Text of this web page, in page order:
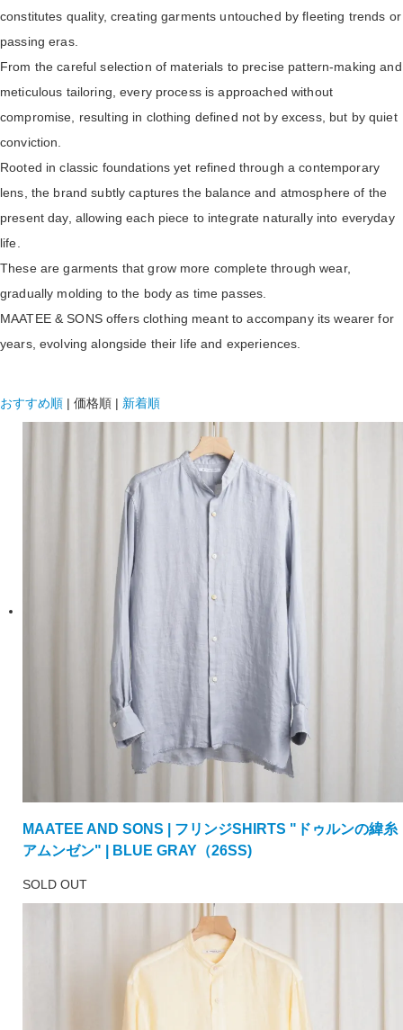
constitutes quality, creating garments untouched by fleeting trends or
passing eras.
From the careful selection of materials to precise pattern-making and
meticulous tailoring, every process is approached without
compromise, resulting in clothing defined not by excess, but by quiet
conviction.
Rooted in classic foundations yet refined through a contemporary
lens, the brand subtly captures the balance and atmosphere of the
present day, allowing each piece to integrate naturally into everyday
life.
These are garments that grow more complete through wear,
gradually molding to the body as time passes.
MAATEE & SONS offers clothing meant to accompany its wearer for
years, evolving alongside their life and experiences.
おすすめ順 | 価格順 | 新着順
MAATEE AND SONS | フリンジSHIRTS "ドゥルンの緯糸
アムンゼン" | BLUE GRAY（26SS)
SOLD OUT